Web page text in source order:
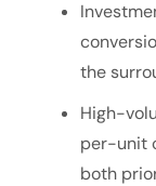
the
High-
per-unit
both